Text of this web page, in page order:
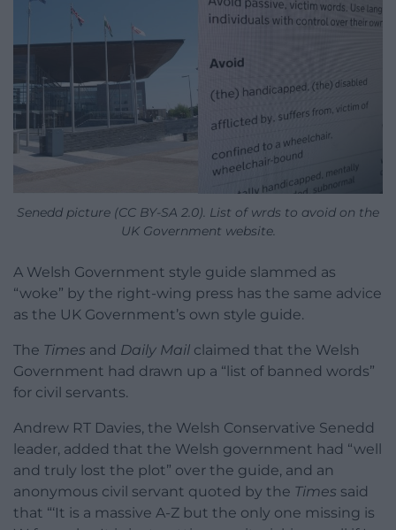
Senedd picture (CC BY-SA 2.0). List of wrds to avoid on the
UK Government website.
A Welsh Government style guide slammed as
“woke” by the right-wing press has the same advice
as the UK Government’s own style guide.
The Times and Daily Mail claimed that the Welsh
Government had drawn up a “list of banned words”
for civil servants.
Andrew RT Davies, the Welsh Conservative Senedd
leader, added that the Welsh government had “well
and truly lost the plot” over the guide, and an
anonymous civil servant quoted by the Times said
that “‘It is a massive A-Z but the only one missing is